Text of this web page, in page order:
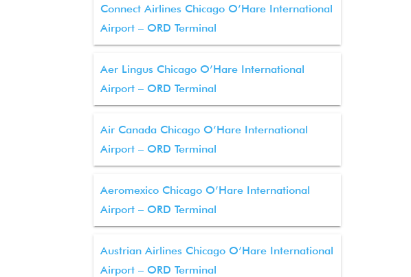
Connect Airlines Chicago O’Hare International
Airport – ORD Terminal
Aer Lingus Chicago O’Hare International
Airport – ORD Terminal
Air Canada Chicago O’Hare International
Airport – ORD Terminal
Aeromexico Chicago O’Hare International
Airport – ORD Terminal
Austrian Airlines Chicago O’Hare International
Airport – ORD Terminal